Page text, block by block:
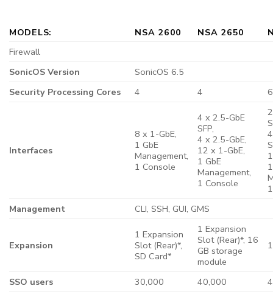
MODELS: NSA 2600 NSA 2650
Firewall
SonicOS Version
SonicOS 6.5
Security Processing Cores
4 4 6
Interfaces
8 x 1-GbE,
1 GbE
Management,
1 Console
4 x 2.5-GbE
SFP,
4 x 2.5-GbE,
12 x 1-GbE,
1 GbE
Management,
1 Console
Management
CLI, SSH, GUI, GMS
Expansion
1 Expansion
Slot (Rear)*,
SD Card*
1 Expansion
Slot (Rear)*, 16
GB storage
module
SSO users 30,000 40,000